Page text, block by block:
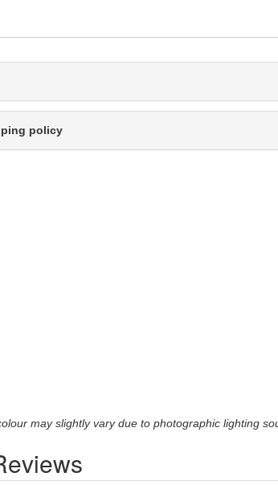
policy
may slightly vary due to photographic lighting